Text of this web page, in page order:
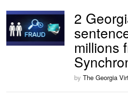
2
millions
byThe Georgia